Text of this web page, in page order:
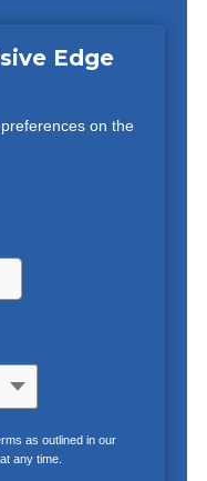
Edge
on the
as outlined in our
any time.